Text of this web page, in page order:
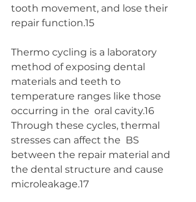
tooth movement, and lose their
repair function.15
Thermo cycling is a laboratory
method of exposing dental
materials and teeth to
temperature ranges like those
occurring in the  oral cavity.16
Through these cycles, thermal
stresses can affect the  BS
between the repair material and
the dental structure and cause
microleakage.17